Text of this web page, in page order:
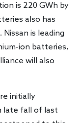
is 220 GWh by
also has
is leading
ion batteries,
will also
initially
late fall of last